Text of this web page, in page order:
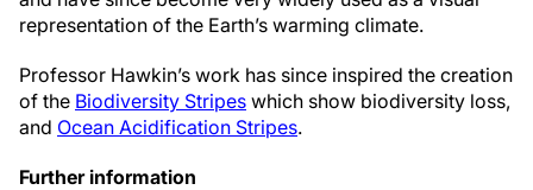
representation of the Earth’s warming climate.
Professor Hawkin’s work has since inspired the creation
of the Biodiversity Stripes which show biodiversity loss,
and Ocean Acidification Stripes.
Further information